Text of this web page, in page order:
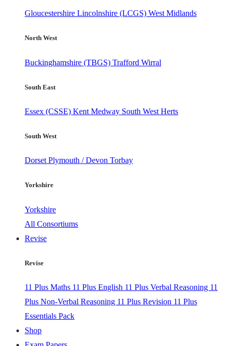
Gloucestershire Lincolnshire (LCGS) West Midlands
North West
Buckinghamshire (TBGS) Trafford Wirral
South East
Essex (CSSE) Kent Medway South West Herts
South West
Dorset Plymouth / Devon Torbay
Yorkshire
Yorkshire
All Consortiums
Revise
Revise
11 Plus Maths 11 Plus English 11 Plus Verbal Reasoning 11
Plus Non-Verbal Reasoning 11 Plus Revision 11 Plus
Essentials Pack
Shop